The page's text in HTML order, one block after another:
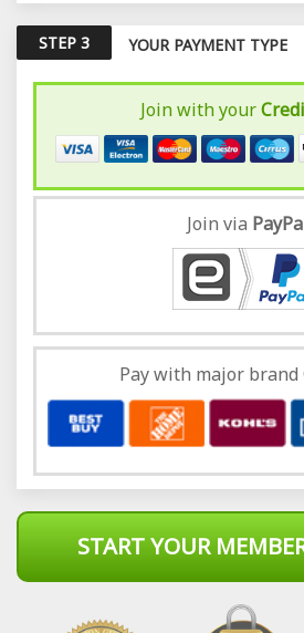
STEP 3 YOUR PAYMENT TYPE
Join with your
Join via Pay
Pay with major brand
START YOUR